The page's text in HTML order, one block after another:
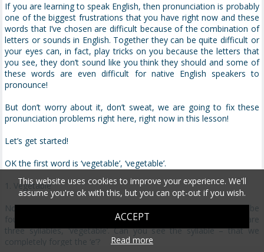
If you are learning to speak English, then pronunciation is probably
one of the biggest frustrations that you have right now and these
words that I’ve chosen are difficult because of the combination of
letters or sounds in English. Together they can be quite difficult or
your eyes can, in fact, play tricks on you because the letters that
you see, they don’t sound like you think they should and some of
these words are even difficult for native English speakers to
pronounce!
But don’t worry about it, don’t sweat, we are going to fix these
pronunciation problems right here, right now in this lesson!
Let’s get started!
OK the first word is ‘vegetable’, ‘vegetable’.
1. Vegetable
Now this word is a challenge because it looks like there should be
four syllables in this word. ‘Vegetable’. But there’s not, there are
three syllables, ‘vegetable’. Can you see the syllable – that we
completely forget the ‘e’?
This website uses cookies to improve your experience. We'll
assume you're ok with this, but you can opt-out if you wish.
ACCEPT
Read more